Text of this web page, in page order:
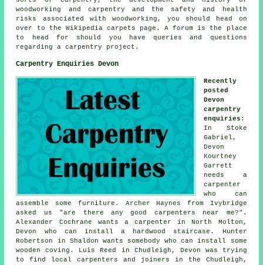
woodworking and carpentry and the safety and health
risks associated with woodworking, you should head on
over to the Wikipedia carpets page. A forum is the place
to head for should you have queries and questions
regarding a carpentry project.
Carpentry Enquiries Devon
Recently
posted
Devon
carpentry
enquiries :
In Stoke
Gabriel,
Devon
Kourtney
Garrett
needs a
carpenter
who can
assemble some furniture. Archer Haynes from Ivybridge
asked us "are there any good carpenters near me?".
Alexander Cochrane wants a carpenter in North Molton,
Devon who can install a hardwood staircase. Hunter
Robertson in Shaldon wants somebody who can install some
wooden coving. Luis Reed in Chudleigh, Devon was trying
to find
local carpenters and joiners in the Chudleigh,